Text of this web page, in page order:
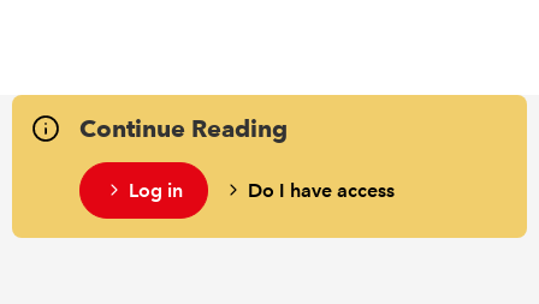
TECHNICAL GUIDANCE AND NEWS
COMMUNITIES
Continue Reading
Log in Do I have access